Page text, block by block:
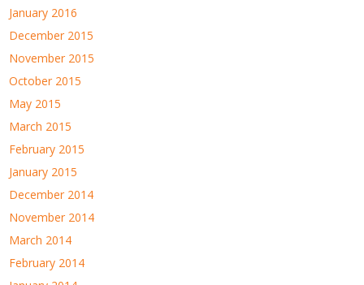
January 2016
December 2015
November 2015
October 2015
May 2015
March 2015
February 2015
January 2015
December 2014
November 2014
March 2014
February 2014